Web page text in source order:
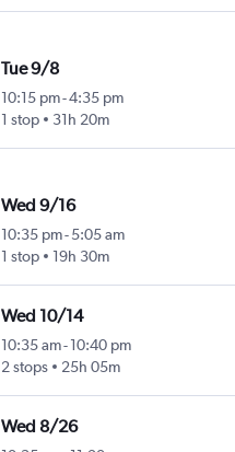
Tue 9/8
10:15 pm-4:35 pm
1 stop
31h 20m
Wed 9/16
10:35 pm- 5:05 am
1 stop
19h 30m
Wed 10/14
10:35 am- 10:40 pm
2 stops
25h 05m
Wed 8/26